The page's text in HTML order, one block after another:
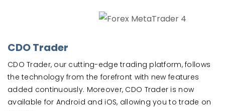
CDO Trader
CDO Trader, our cutting-edge trading platform, follows
the technology from the forefront with new features
added continuously. Moreover, CDO Trader is now
available for Android and iOS, allowing you to trade on